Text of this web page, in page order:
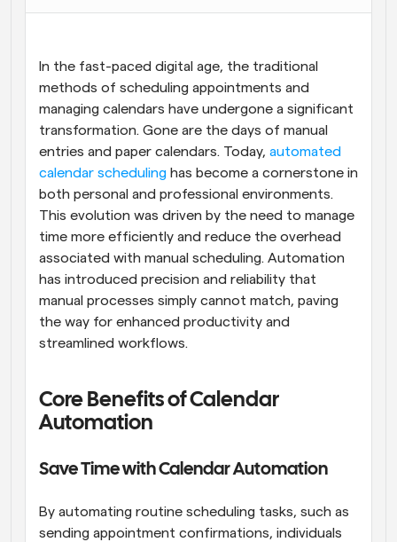
Programación potenciadda con llamadas
impulsadas por IA
Blog
Mantente al día con las últimas noticias y
actualizaciones
Reuniones Instantáneas
Reúnete con clientes en minutos
Enlaces de Grupo Dinámico
Reserva reuniones de forma fluida con varias personas
Webhooks
Recibe notificaciones cuando ocurra algo
In the fast-paced digital age, the traditional
methods of scheduling appointments and
managing calendars have undergone a significant
transformation. Gone are the days of manual
entries and paper calendars. Today, automated
calendar scheduling has become a cornerstone in
both personal and professional environments.
This evolution was driven by the need to manage
time more efficiently and reduce the overhead
associated with manual scheduling. Automation
has introduced precision and reliability that
manual processes simply cannot match, paving
the way for enhanced productivity and
streamlined workflows.
Core Benefits of Calendar
Automation
Save Time with Calendar Automation
By automating routine scheduling tasks, such as
sending appointment confirmations, individuals